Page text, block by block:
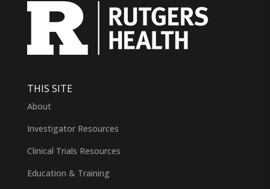
THIS SITE
About
Investigator Resources
Clinical Trials Resources
Education & Training